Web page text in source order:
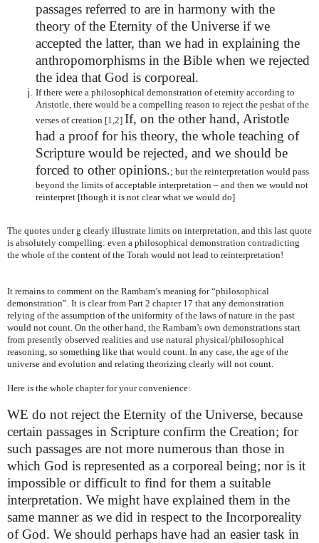
passages referred to are in harmony with the
theory of the Eternity of the Universe if we
accepted the latter, than we had in explaining the
anthropomorphisms in the Bible when we rejected
the idea that God is corporeal.
If there were a philosophical demonstration of eternity according to
Aristotle, there would be a compelling reason to reject the peshat of the
verses of creation [1,2] If, on the other hand, Aristotle
had a proof for his theory, the whole teaching of
Scripture would be rejected, and we should be
forced to other opinions.; but the reinterpretation would pass
beyond the limits of acceptable interpretation – and then we would not
reinterpret [though it is not clear what we would do]
The quotes under g clearly illustrate limits on interpretation, and this last quote
is absolutely compelling: even a philosophical demonstration contradicting
the whole of the content of the Torah would not lead to reinterpretation!
It remains to comment on the Rambam’s meaning for “philosophical
demonstration”. It is clear from Part 2 chapter 17 that any demonstration
relying of the assumption of the uniformity of the laws of nature in the past
would not count. On the other hand, the Rambam’s own demonstrations start
from presently observed realities and use natural physical/philosophical
reasoning, so something like that would count. In any case, the age of the
universe and evolution and relating theorizing clearly will not count.
Here is the whole chapter for your convenience:
WE do not reject the Eternity of the Universe, because
certain passages in Scripture confirm the Creation; for
such passages are not more numerous than those in
which God is represented as a corporeal being; nor is it
impossible or difficult to find for them a suitable
interpretation. We might have explained them in the
same manner as we did in respect to the Incorporeality
of God. We should perhaps have had an easier task in